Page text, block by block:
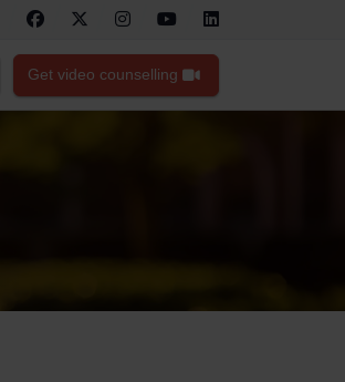
Get video counselling